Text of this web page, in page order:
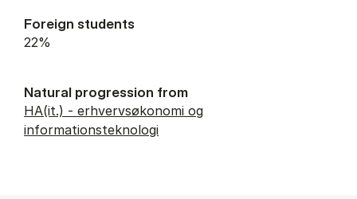
Foreign students
22%
Natural progression from
HA(it.) - erhvervsøkonomi og
informationsteknologi